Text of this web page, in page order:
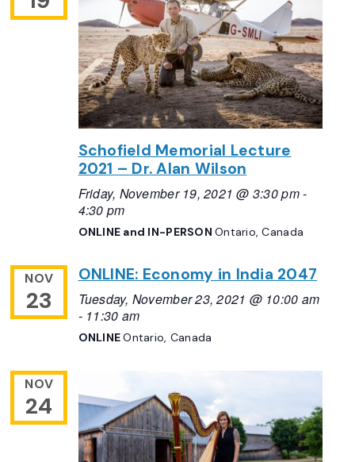
Schofield Memorial Lecture
2021 – Dr. Alan Wilson
Friday, November 19, 2021 @ 3:30 pm-
4:30 pm
ONLINE and IN-PERSONOntario, Canada
NOV
23
ONLINE: Economy in India 2047
Tuesday, November 23, 2021 @ 10:00 am
- 11:30 am
ONLINEOntario, Canada
NOV
24